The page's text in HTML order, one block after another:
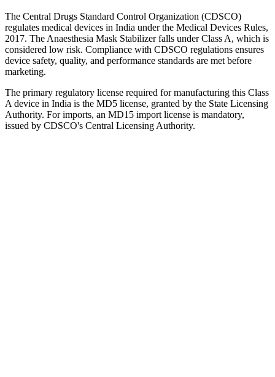
The Central Drugs Standard Control Organization (CDSCO)
regulates medical devices in India under the Medical Devices Rules,
2017. The Anaesthesia Mask Stabilizer falls under Class A, which is
considered low risk. Compliance with CDSCO regulations ensures
device safety, quality, and performance standards are met before
marketing.
The primary regulatory license required for manufacturing this Class
A device in India is the MD5 license, granted by the State Licensing
Authority. For imports, an MD15 import license is mandatory,
issued by CDSCO's Central Licensing Authority.